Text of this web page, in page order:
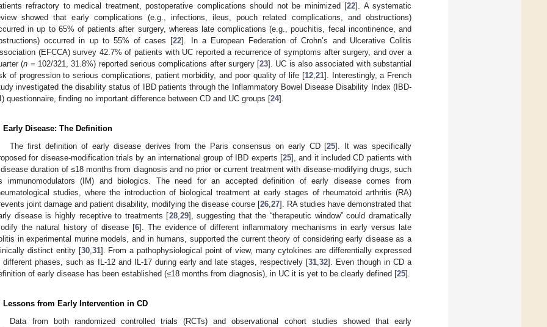
refractory to medical treatment, postoperative complications should not be minimized [22]. A systematic
showed that early complications (e.g., infections, ileus, pouch related complications, and obstructions)
in up to 65% of patients after surgery, whereas late complications (e.g., pouchitis, fecal incontinence, and
occurred in up to 55% of cases [22]. In a European Federation of Crohn’s and Ulcerative Colitis
(EFCCA) survey 42.7% of patients with UC reported a recurrence of symptoms after surgery, and over a
(n = 102/321, 31.8%) reported serious complications after surgery [23]. UC is also associated with substantial
of progression to serious complications, patient morbidity, and poor quality of life [12, 21]. Interestingly, a French
investigated the disability status of IBD patients through the Inflammatory Bowel Disease Disability Index (IBD-
questionnaire, finding no important difference between CD and UC groups [24].
Early Disease: The Definition
The first definition of early disease derives from the Paris consensus on early CD [25]. It was specifically
for disease-modification trials by an international group of IBD experts [25], and it included CD patients with
duration of ≤18 months from diagnosis and no prior or current treatment with disease-modifying drugs, such
immunomodulators (IM) and biologics. The need for an accepted definition of early disease comes from
studies, where the introduction of biological treatment at early stages of rheumatoid arthritis (RA)
joint damage and patient disability, modifying the disease course [26 27]. RA studies have demonstrated that
disease is highly receptive to treatments [28, 29], suggesting that the “therapeutic window” could dramatically
the natural history of disease [6]. The evidence of different inflammatory mechanisms in early versus late
in experimental murine models, and in humans, supported the current theory of considering early disease as a
distinct entity [30, 31]. From a pathophysiological point of view, many cytokines are differentially expressed
different phases, such as IL-12 and IL-17 during early and late stages, respectively [31 ,32]. Even though in CD a
of early disease has been established (≤18 months from diagnosis), in UC it is yet to be clearly defined [25].
Lessons from Early Intervention in CD
Data from both randomized controlled trials (RCTs) and observational cohort studies showed that early